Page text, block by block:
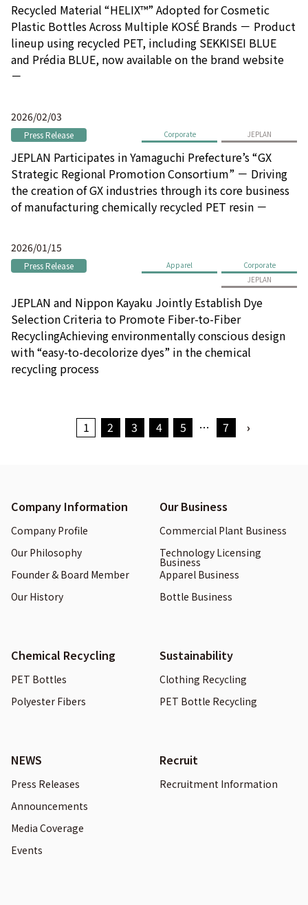
Recycled Material “HELIX™” Adopted for Cosmetic
Plastic Bottles Across Multiple KOSÉ Brands － Product
lineup using recycled PET, including SEKKISEI BLUE
and Prédia BLUE, now available on the brand website
－
2026/02/03
Press Release Corporate JEPLAN
JEPLAN Participates in Yamaguchi Prefecture’s “GX
Strategic Regional Promotion Consortium” － Driving
the creation of GX industries through its core business
of manufacturing chemically recycled PET resin －
2026/01/15
Press Release Apparel
Corporate
JEPLAN
JEPLAN and Nippon Kayaku Jointly Establish Dye
Selection Criteria to Promote Fiber-to-Fiber
RecyclingAchieving environmentally conscious design
with “easy-to-decolorize dyes” in the chemical
recycling process
1 2 3 4 5 … 7 ›
Company Information
Company Profile
Our Philosophy
Founder & Board Member
Our History
Our Business
Commercial Plant Business
Technology Licensing
Business
Apparel Business
Bottle Business
Chemical Recycling
PET Bottles
Polyester Fibers
Sustainability
Clothing Recycling
PET Bottle Recycling
NEWS
Press Releases
Announcements
Media Coverage
Events
Recruit
Recruitment Information